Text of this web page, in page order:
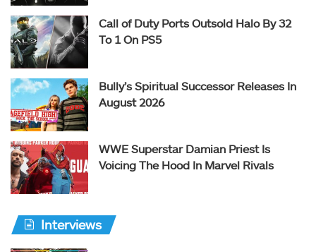
Call of Duty Ports Outsold Halo By 32
To 1 On PS5
Bully’s Spiritual Successor Releases In
August 2026
WWE Superstar Damian Priest Is
Voicing The Hood In Marvel Rivals
Interviews